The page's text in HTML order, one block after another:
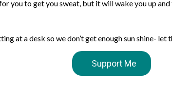
you to get you sweat, but it will wake you up
at a desk so we don’t get enough sun shine-
Support Me